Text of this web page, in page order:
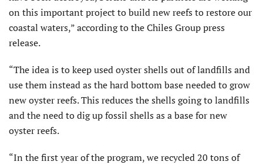
on this important project to build new reefs to restore our
coastal waters,” according to the Chiles Group press
release.
“The idea is to keep used oyster shells out of landfills and
use them instead as the hard bottom base needed to grow
new oyster reefs. This reduces the shells going to landfills
and the need to dig up fossil shells as a base for new
oyster reefs.
“In the first year of the program, we recycled 20 tons of